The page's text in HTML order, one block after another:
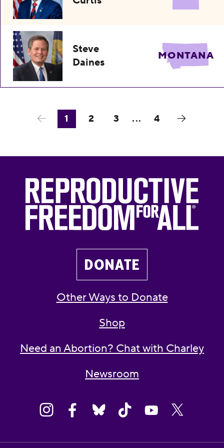
Steve
Daines
MONTANA
1 2 3 ... 4
DONATE
Other Ways to Donate
Shop
Need an Abortion? Chat with Charley
Newsroom